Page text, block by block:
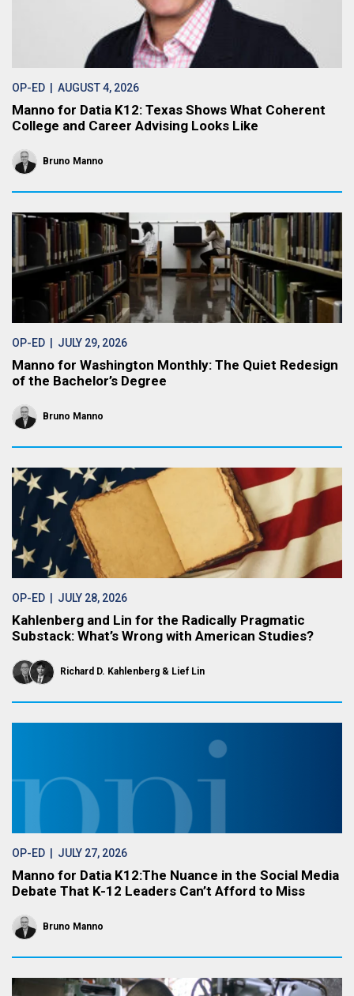
OP-ED | AUGUST 4, 2026
Manno for Datia K12: Texas Shows What Coherent
College and Career Advising Looks Like
Bruno Manno
OP-ED | JULY 29, 2026
Manno for Washington Monthly: The Quiet Redesign
of the Bachelor’s Degree
Bruno Manno
OP-ED | JULY 28, 2026
Kahlenberg and Lin for the Radically Pragmatic
Substack: What’s Wrong with American Studies?
Richard D. Kahlenberg Lief Lin
OP-ED | JULY 27, 2026
Manno for Datia K12:The Nuance in the Social Media
Debate That K-12 Leaders Can’t Afford to Miss
Bruno Manno